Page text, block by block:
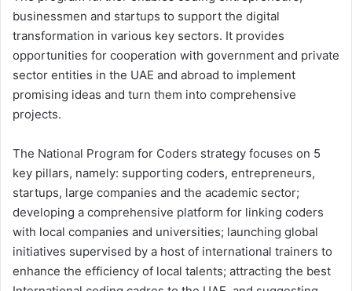
businessmen and startups to support the digital
transformation in various key sectors. It provides
opportunities for cooperation with government and private
sector entities in the UAE and abroad to implement
promising ideas and turn them into comprehensive
projects.
The National Program for Coders strategy focuses on 5
key pillars, namely: supporting coders, entrepreneurs,
startups, large companies and the academic sector;
developing a comprehensive platform for linking coders
with local companies and universities; launching global
initiatives supervised by a host of international trainers to
enhance the efficiency of local talents; attracting the best